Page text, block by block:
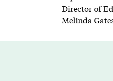
Director of
Melinda